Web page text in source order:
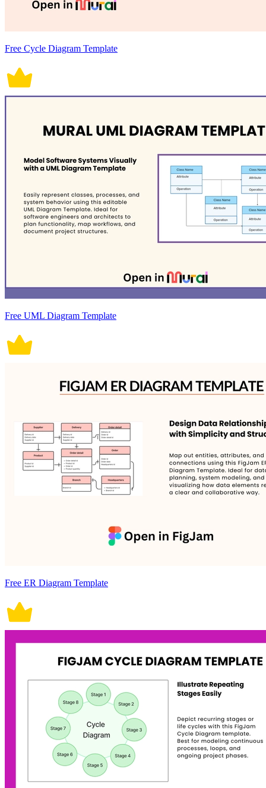
Free Cycle Diagram Template
Free UML Diagram Template
Free ER Diagram Template